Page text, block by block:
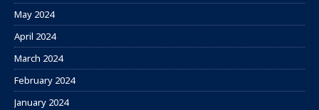
May 2024
April 2024
March 2024
February 2024
January 2024